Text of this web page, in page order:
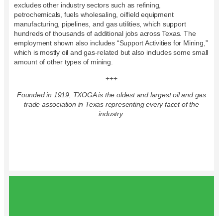
excludes other industry sectors such as refining,
petrochemicals, fuels wholesaling, oilfield equipment
manufacturing, pipelines, and gas utilities, which support
hundreds of thousands of additional jobs across Texas. The
employment shown also includes “Support Activities for Mining,”
which is mostly oil and gas-related but also includes some small
amount of other types of mining.
+++
Founded in 1919, TXOGA is the oldest and largest oil and gas
trade association in Texas representing every facet of the
industry.